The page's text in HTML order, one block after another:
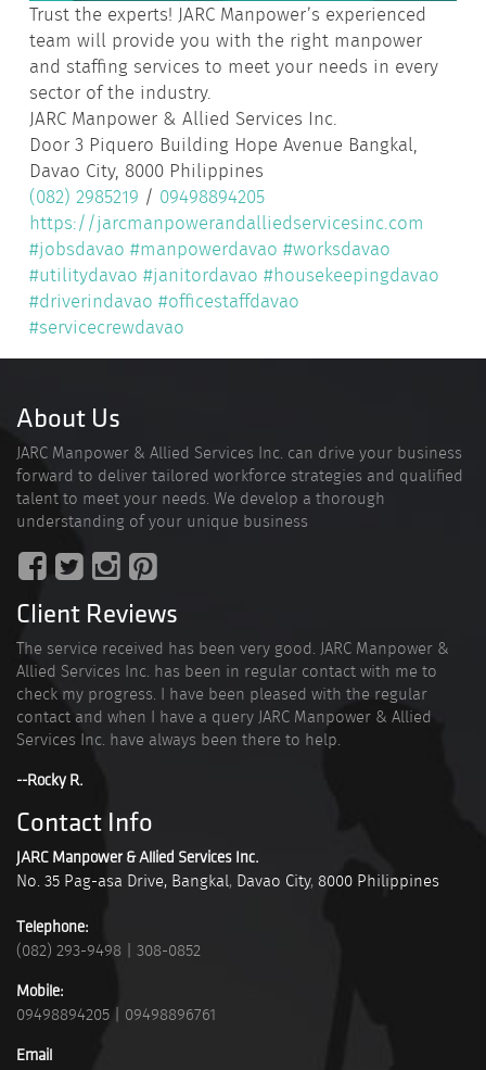
Trust the experts! JARC Manpower’s experienced
team will provide you with the right manpower
and staffing services to meet your needs in every
sector of the industry.
JARC Manpower & Allied Services Inc.
Door 3 Piquero Building Hope Avenue Bangkal,
Davao City, 8000 Philippines
(082) 2985219 / 09498894205
https://jarcmanpowerandalliedservicesinc.com
#jobsdavao #manpowerdavao #worksdavao
#utilitydavao #janitordavao #housekeepingdavao
#driverindavao #officestaffdavao
#servicecrewdavao
About Us
JARC Manpower & Allied Services Inc. can drive your business
forward to deliver tailored workforce strategies and qualified
talent to meet your needs. We develop a thorough
understanding of your unique business
Client Reviews
The service received has been very good. JARC Manpower &
Allied Services Inc. has been in regular contact with me to
check my progress. I have been pleased with the regular
contact and when I have a query JARC Manpower & Allied
Services Inc. have always been there to help.
--Rocky R.
Contact Info
JARC Manpower & Allied Services Inc.
No. 35 Pag-asa Drive, Bangkal, Davao City, 8000 Philippines
Telephone:
(082) 293-9498 | 308-0852
Mobile:
09498894205 | 09498896761
Email